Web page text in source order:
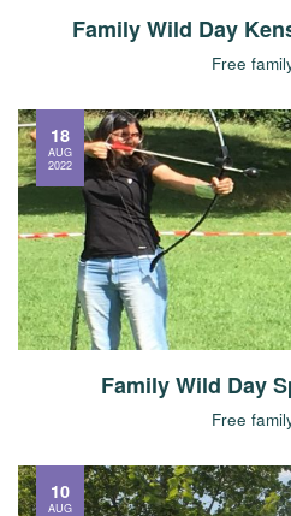
Family Wild Day
Free
Family Wild Day
Free
18
AUG
2022
10
AUG